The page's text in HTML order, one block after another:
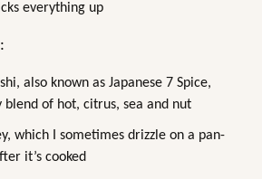
everything up
also known as Japanese 7 Spice,
blend of hot, citrus, sea and nut
which I sometimes drizzle on a pan-
it’s cooked